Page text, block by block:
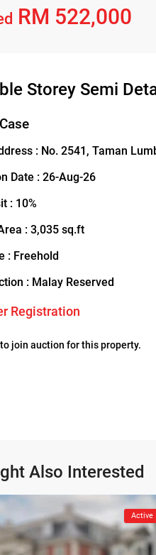
RM 522,000
Storey Semi
: No. 2541, Taman
Date : 26-Aug-26
: 10%
: 3,035 sq.ft
: Freehold
: Malay Reserved
Registration
join auction for this property.
Also Interested
Active